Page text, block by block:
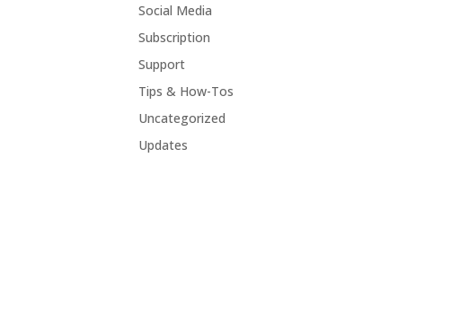
Social Media
Subscription
Support
Tips & How-Tos
Uncategorized
Updates